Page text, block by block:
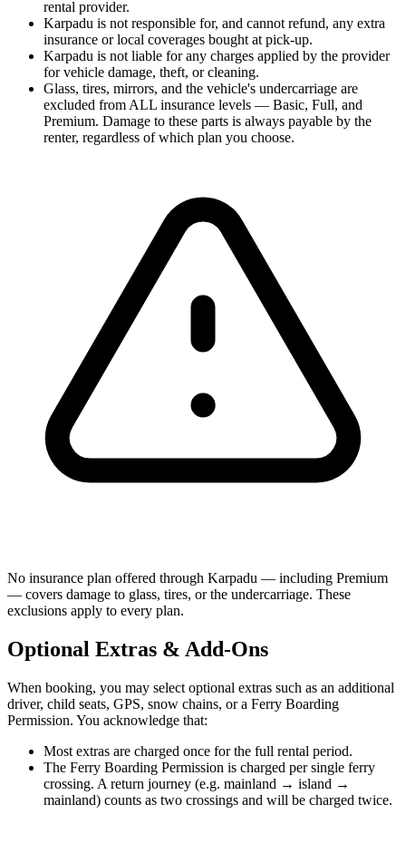
rental provider.
Karpadu is not responsible for, and cannot refund, any extra
insurance or local coverages bought at pick-up.
Karpadu is not liable for any charges applied by the provider
for vehicle damage, theft, or cleaning.
Glass, tires, mirrors, and the vehicle's undercarriage are
excluded from ALL insurance levels — Basic, Full, and
Premium. Damage to these parts is always payable by the
renter, regardless of which plan you choose.
No insurance plan offered through Karpadu — including Premium
— covers damage to glass, tires, or the undercarriage. These
exclusions apply to every plan.
Optional Extras & Add-Ons
When booking, you may select optional extras such as an additional
driver, child seats, GPS, snow chains, or a Ferry Boarding
Permission. You acknowledge that:
Most extras are charged once for the full rental period.
The Ferry Boarding Permission is charged per single ferry
crossing. A return journey (e.g. mainland → island →
mainland) counts as two crossings and will be charged twice.